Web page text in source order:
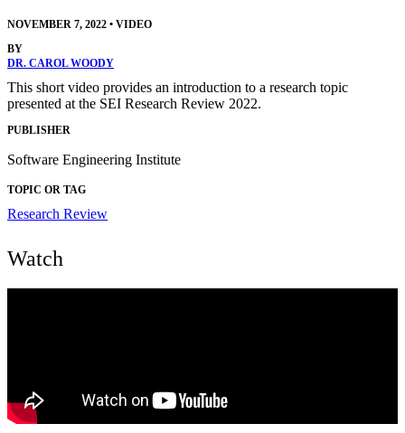
NOVEMBER 7, 2022 • VIDEO
BY
DR. CAROL WOODY
This short video provides an introduction to a research topic
presented at the SEI Research Review 2022.
PUBLISHER
Software Engineering Institute
TOPIC OR TAG
Research Review
Watch